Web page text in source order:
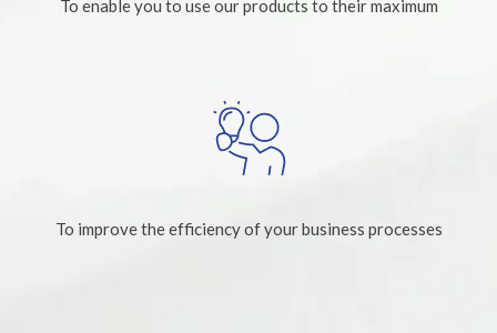
To enable you to use our products to their maximum
To improve the efficiency of your business processes